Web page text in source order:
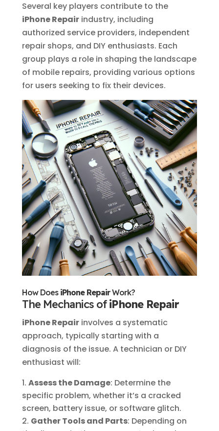
Several key players contribute to the
iPhone Repairindustry, including
authorized service providers, independent
repair shops, and DIY enthusiasts. Each
group plays a role in shaping the landscape
of mobile repairs, providing various options
for users seeking to fix their devices.
How Does iPhone RepairWork?
The Mechanics ofiPhone Repair
iPhone Repairinvolves a systematic
approach, typically starting with a
diagnosis of the issue. A technician or DIY
enthusiast will:
Assess the Damage: Determine the
specific problem, whether it’s a cracked
screen, battery issue, or software glitch.
Gather Tools and Parts: Depending on